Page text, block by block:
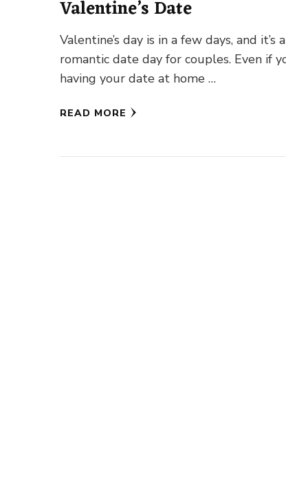
Valentine’s Date
Valentine’s day is in a few days, and it’s
romantic date day for couples. Even if
having your date at home …
READ MORE